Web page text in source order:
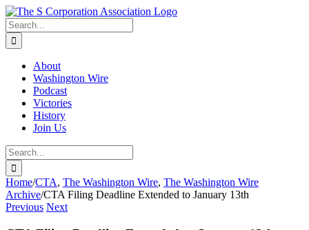
Skip
to
content
twitter
rss
Email
Search
for:
About
Washington Wire
Podcast
Victories
History
Join Us
Search
for:
Home/CTA, The Washington Wire, The Washington Wire
Archive/CTA Filing Deadline Extended to January 13th
Previous Next